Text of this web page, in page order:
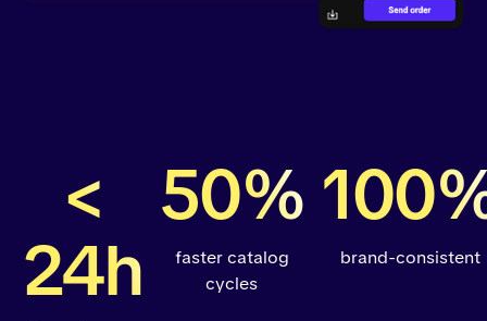
<
24h
50%
faster catalog
cycles
brand-consistent